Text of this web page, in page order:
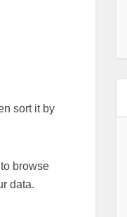
sort it by
browse
data.